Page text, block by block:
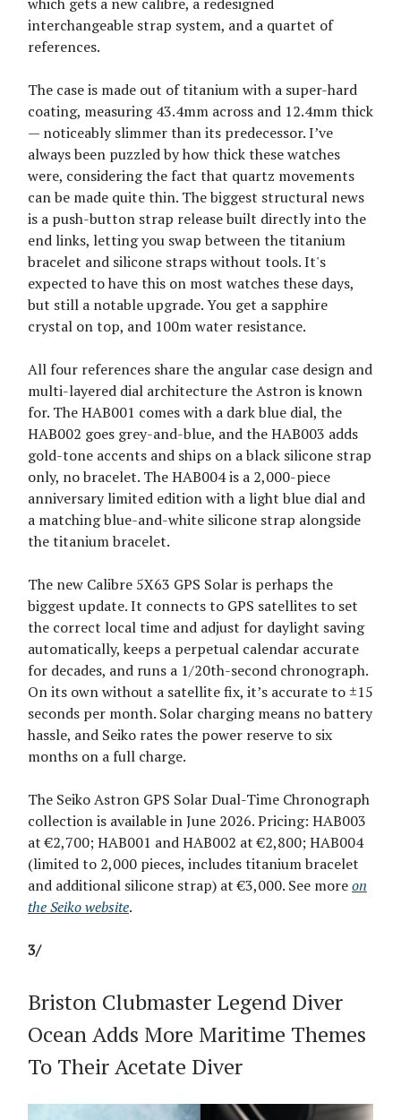
which gets a new calibre, a redesigned
interchangeable strap system, and a quartet of
references.
The case is made out of titanium with a super-hard
coating, measuring 43.4mm across and 12.4mm thick
— noticeably slimmer than its predecessor. I’ve
always been puzzled by how thick these watches
were, considering the fact that quartz movements
can be made quite thin. The biggest structural news
is a push-button strap release built directly into the
end links, letting you swap between the titanium
bracelet and silicone straps without tools. It's
expected to have this on most watches these days,
but still a notable upgrade. You get a sapphire
crystal on top, and 100m water resistance.
All four references share the angular case design and
multi-layered dial architecture the Astron is known
for. The HAB001 comes with a dark blue dial, the
HAB002 goes grey-and-blue, and the HAB003 adds
gold-tone accents and ships on a black silicone strap
only, no bracelet. The HAB004 is a 2,000-piece
anniversary limited edition with a light blue dial and
a matching blue-and-white silicone strap alongside
the titanium bracelet.
The new Calibre 5X63 GPS Solar is perhaps the
biggest update. It connects to GPS satellites to set
the correct local time and adjust for daylight saving
automatically, keeps a perpetual calendar accurate
for decades, and runs a 1/20th-second chronograph.
On its own without a satellite fix, it’s accurate to ±15
seconds per month. Solar charging means no battery
hassle, and Seiko rates the power reserve to six
months on a full charge.
The Seiko Astron GPS Solar Dual-Time Chronograph
collection is available in June 2026. Pricing: HAB003
at €2,700; HAB001 and HAB002 at €2,800; HAB004
(limited to 2,000 pieces, includes titanium bracelet
and additional silicone strap) at €3,000. See moreon
the Seiko website.
3/
Briston Clubmaster Legend Diver
Ocean Adds More Maritime Themes
To Their Acetate Diver